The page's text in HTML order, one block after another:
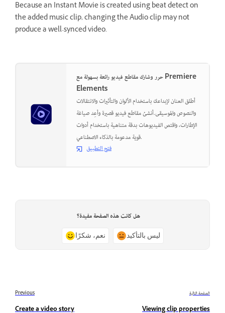
Because an Instant Movie is created using beat detect on
the added music clip, changing the Audio clip may not
produce a well-synced video.
حرر وشارك مقاطع فيديو رائعة بسهولة مع Premiere
Elements
أطلق العنان لإبداعك باستخدام الألوان والتأثيرات والانتقالات
والنصوص والموسيقى.أنشئ مقاطع فيديو قصيرة وأعِد صياغة
الإطارات، واقتص الفيديوهات بدقة متناهية باستخدام أدوات
قوية مدعومة بالذكاء الاصطناعي.
فتح التطبيق
هل كانت هذه الصفحة مفيدة؟
نعم، شكرًا ليس بالتأكيد
Previous
Create a video story
الصفحة التالية
Viewing clip properties